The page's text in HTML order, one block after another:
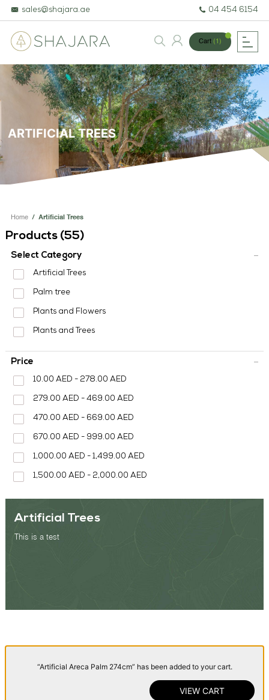
BESPOKE TREES
ARTIFICIAL PLANTS & TREES
PROJECTS & CONSULTANCY
GREEN WALLS
sales@shajara.ae 04 454 6154
Cart (1)
ARTIFICIAL TREES
Home / Artificial Trees
Products (55)
Select Category
Artificial Trees
Palm tree
Plants and Flowers
Plants and Trees
Price
10.00 AED - 278.00 AED
279.00 AED - 469.00 AED
470.00 AED - 669.00 AED
670.00 AED - 999.00 AED
1,000.00 AED - 1,499.00 AED
1,500.00 AED - 2,000.00 AED
Artificial Trees
This is a test
“Artificial Areca Palm 274cm” has been added to your cart.
VIEW CART